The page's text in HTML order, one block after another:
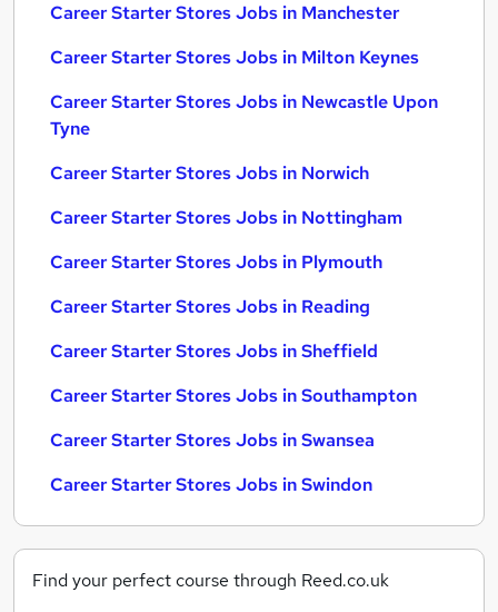
Career Starter Stores Jobs in Manchester
Career Starter Stores Jobs in Milton Keynes
Career Starter Stores Jobs in Newcastle Upon
Tyne
Career Starter Stores Jobs in Norwich
Career Starter Stores Jobs in Nottingham
Career Starter Stores Jobs in Plymouth
Career Starter Stores Jobs in Reading
Career Starter Stores Jobs in Sheffield
Career Starter Stores Jobs in Southampton
Career Starter Stores Jobs in Swansea
Career Starter Stores Jobs in Swindon
Find your perfect course through Reed.co.uk